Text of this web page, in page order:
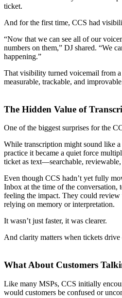
ticket.
And for the first time, CCS had
“Now that we can see all of our
numbers on them,” DJ shared. “We
happening.”
That visibility turned voicemail from
measurable, trackable, and
The Hidden Value of
One of the biggest surprises for the
While transcription might sound like a
practice it became a quiet force
ticket as text—searchable, reviewable,
Even though CCS hadn’t yet fully
Inbox at the time of the conversation,
feeling the impact. They could
relying on memory or interpretation.
It wasn’t just faster, it was clearer.
And clarity matters when tickets
What About Customers
Like many MSPs, CCS initially
would customers be confused or